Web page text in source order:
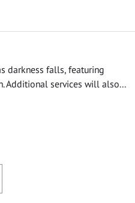
darkness falls, featuring
Additional services will also...